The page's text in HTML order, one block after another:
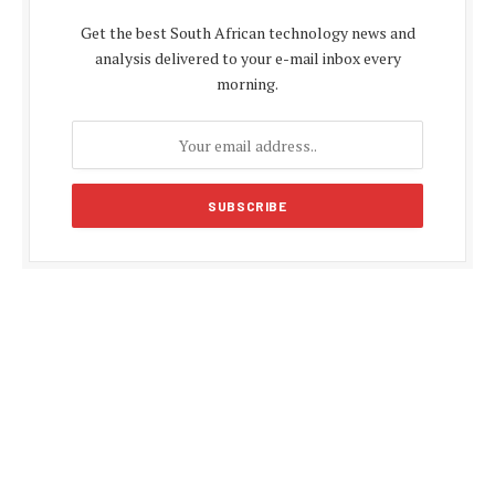
Get the best South African technology news and
analysis delivered to your e-mail inbox every
morning.